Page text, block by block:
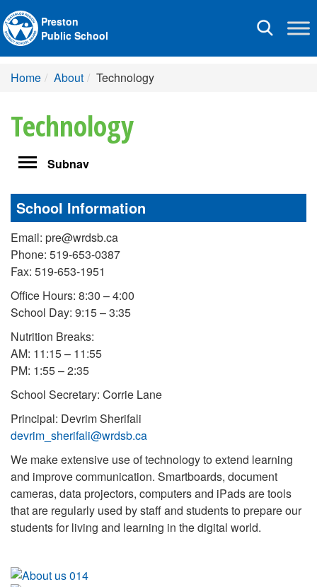
Toggle
Preston
Public School
Home About Technology
Technology
ToggleSubnav
School Information
Email: pre@wrdsb.ca
Phone: 519-653-0387
Fax: 519-653-1951
Office Hours: 8:30 – 4:00
School Day: 9:15 – 3:35
Nutrition Breaks:
AM: 11:15 – 11:55
PM: 1:55 – 2:35
School Secretary: Corrie Lane
Principal: Devrim Sherifali
devrim_sherifali@wrdsb.ca
We make extensive use of technology to extend learning
and improve communication. Smartboards, document
cameras, data projectors, computers and iPads are tools
that are regularly used by staff and students to prepare our
students for living and learning in the digital world.